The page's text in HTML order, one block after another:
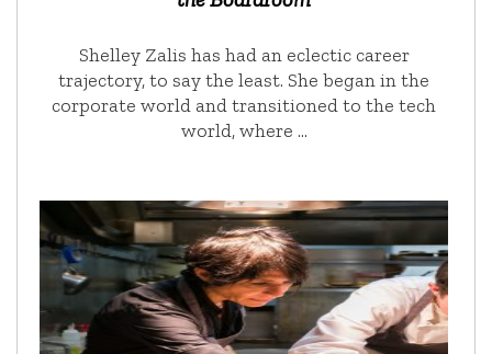
Shelley Zalis has had an eclectic career
trajectory, to say the least. She began in the
corporate world and transitioned to the tech
world, where …